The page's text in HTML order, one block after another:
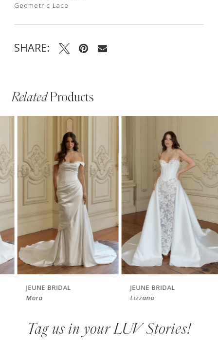
Geometric Lace
SHARE:
RelatedProducts
Carousel
end
AUTOPLAY
SLIDE
SLIDE
1
2
3
5
6
JEUNE BRIDAL
JEUNE BRIDAL
Lizzano
Tag us in your LUV Stories!